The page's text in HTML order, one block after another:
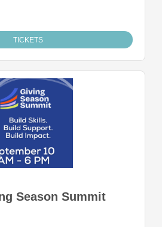
TICKETS
Season Summit